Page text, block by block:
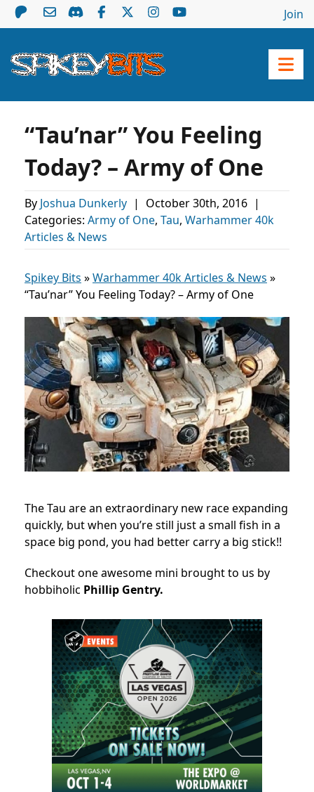
Join
“Tau’nar” You Feeling
Today? – Army of One
By Joshua Dunkerly | October 30th, 2016 |
Categories: Army of One, Tau, Warhammer 40k
Articles & News
Spikey Bits »Warhammer 40k Articles & News »
“Tau’nar” You Feeling Today? – Army of One
The Tau are an extraordinary new race expanding
quickly, but when you’re still just a small fish in a
space big pond, you had better carry a big stick!!
Checkout one awesome mini brought to us by
hobbiholic Phillip Gentry.